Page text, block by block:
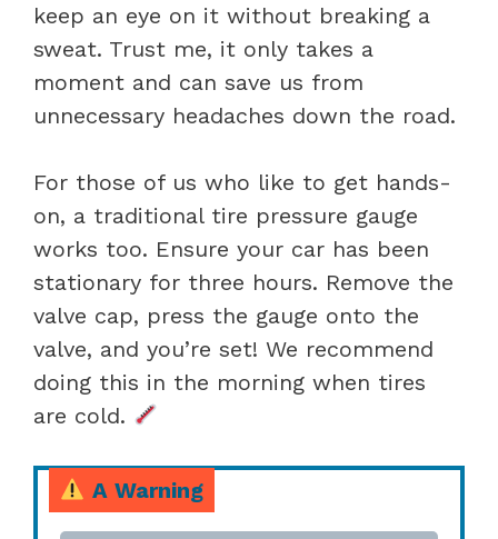
keep an eye on it without breaking a
sweat. Trust me, it only takes a
moment and can save us from
unnecessary headaches down the road.
For those of us who like to get hands-
on, a traditional tire pressure gauge
works too. Ensure your car has been
stationary for three hours. Remove the
valve cap, press the gauge onto the
valve, and you’re set! We recommend
doing this in the morning when tires
are cold.
A Warning